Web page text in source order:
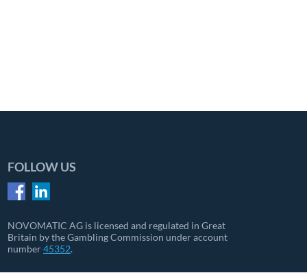
FOLLOW US
NOVOMATIC AG is licensed and regulated in Great
Britain by the Gambling Commission under account
number45352.